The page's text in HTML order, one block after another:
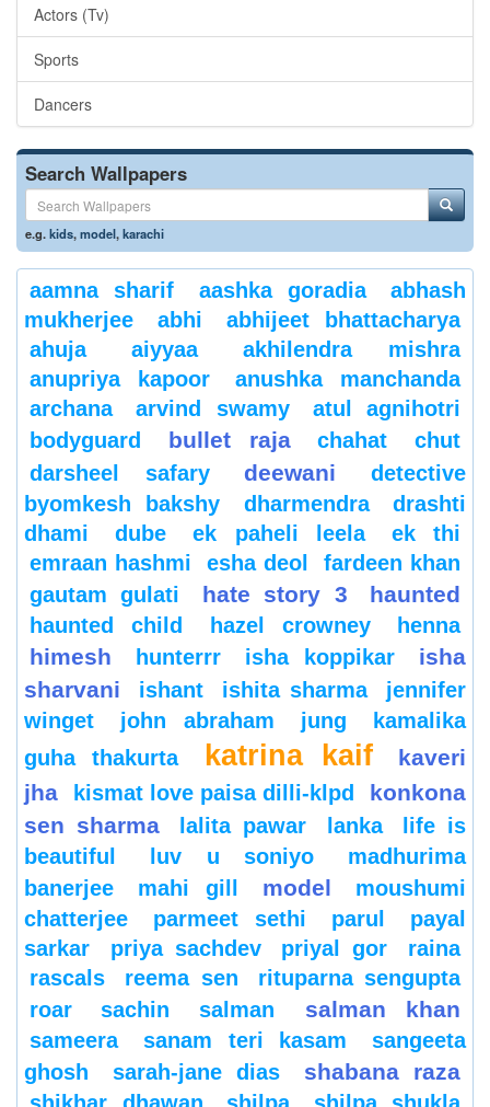
Actors (Tv)
Sports
Dancers
Search Wallpapers
e.g.kids,model,karachi
aamna sharif aashka goradia
abhash
mukherjee
abhi
abhijeet bhattacharya
ahuja
aiyyaa
akhilendra mishra
anupriya kapoor
anushka manchanda
archana
arvind swamy
atul agnihotri
bodyguard
bullet raja chahat
chut
darsheel safary
deewani
detective
byomkesh bakshy
dharmendra
drashti
dhami
dube ek paheli leela
ek thi
emraan hashmi
esha deol
fardeen khan
gautam gulati
hate story 3 haunted
haunted child hazel crowney henna
himesh hunterrr isha koppikar
isha
sharvani
ishant ishita sharma
jennifer
winget
john abraham jung
kamalika
guha thakurta
katrina kaif
kaveri
jha
kismat love paisa dilli-klpd
konkona
sen sharma
lalita pawar lanka
life is
beautiful
luv u soniyo
madhurima
banerjee
mahi gill model
moushumi
chatterjee
parmeet sethi parul
payal
sarkar
priya sachdev priyal gor
raina
rascals
reema sen
rituparna sengupta
roar
sachin salman salman khan
sameera sanam teri kasam
sangeeta
ghosh
sarah-jane dias shabana raza